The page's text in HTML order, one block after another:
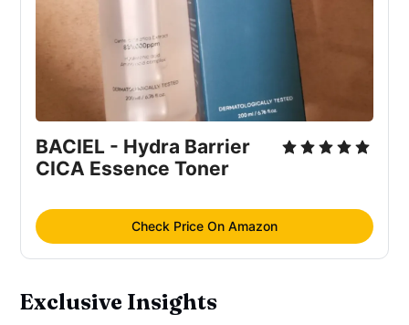
Madecassoside(0.00006Ppm),
Saccharomyces Ferment Filtrate,
Panthenol, Melaleuca Alternifolia
Tree) Leaf Oil
Antimicrobial/antibacterial: Melaleuca
Alternifolia (Tea Tree) Leaf Oil
Moisturizer/humectant
Glycerin, Pentylene Glycol, Butylene
Glycol, Centella Asiatica Leaf Extract
Ferment Filtrate, Sodium Hyaluronate,
Hydrolyzed Hyaluronic Acid, Hyaluronic
BACIEL - Hydra Barrier
CICA Essence Toner
Check Price On Amazon
Exclusive Insights